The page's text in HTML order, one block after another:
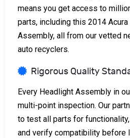
means you get access to
parts, including this 2014
Assembly, all from our vetted
auto recyclers.
Rigorous Quality
Every Headlight Assembly in
multi-point inspection. Our
to test all parts for
and verify compatibility before